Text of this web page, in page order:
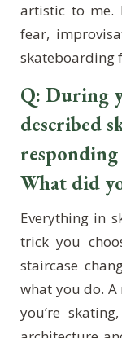
artistic to me.
fear,
skateboarding
Q: During
described
What did
Everything in
trick you
staircase
what you do. A
you’re